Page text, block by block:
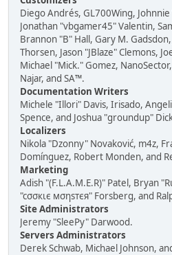
Diego Andrés, GL700Wing,
Jonathan "vbgamer45" Valentin,
Brannon "B" Hall, Gary M.
Thorsen, Jason "JBlaze" Clemons,
Michael "Mick." Gomez,
Najar, and SA™.
Documentation Writers
Michele "Illori" Davis, Irisado,
Spence, and Joshua "groundup"
Localizers
Nikola "Dzonny" Novaković, m4z,
Domínguez, Robert Monden, and
Marketing
Adish "(F.L.A.M.E.R)" Patel, Bryan
"cσσкιє мσηѕтєя" Forsberg, and
Site Administrators
Jeremy "SleePy" Darwood.
Servers Administrators
Derek Schwab, Michael Johnson,